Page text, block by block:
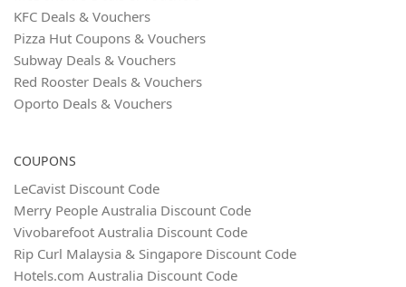
KFC Deals & Vouchers
Pizza Hut Coupons & Vouchers
Subway Deals & Vouchers
Red Rooster Deals & Vouchers
Oporto Deals & Vouchers
COUPONS
LeCavist Discount Code
Merry People Australia Discount Code
Vivobarefoot Australia Discount Code
Rip Curl Malaysia & Singapore Discount Code
Hotels.com Australia Discount Code